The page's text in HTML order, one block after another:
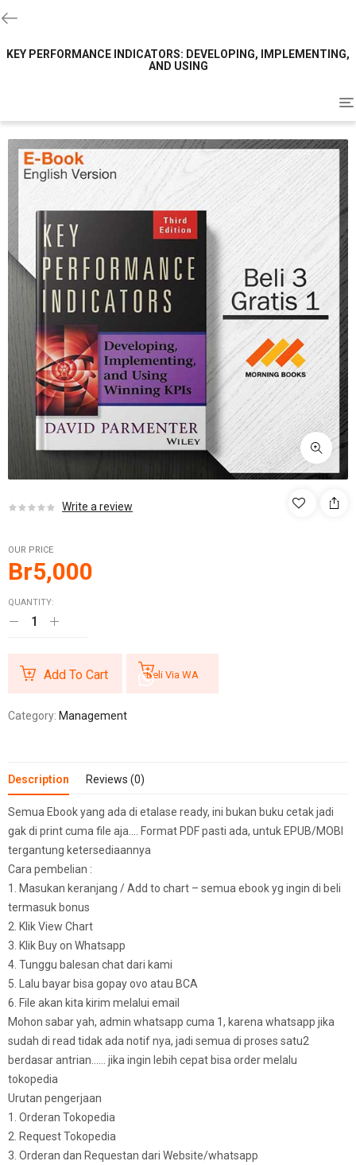
KEY PERFORMANCE INDICATORS: DEVELOPING, IMPLEMENTING,
AND USING
Write a review
OUR PRICE
Br5,000
QUANTITY:
Add To Cart Beli Via WA
Category: Management
Description Reviews (0)
Semua Ebook yang ada di etalase ready, ini bukan buku cetak jadi
gak di print cuma file aja…. Format PDF pasti ada, untuk EPUB/MOBI
tergantung ketersediaannya
Cara pembelian :
1. Masukan keranjang / Add to chart – semua ebook yg ingin di beli
termasuk bonus
2. Klik View Chart
3. Klik Buy on Whatsapp
4. Tunggu balesan chat dari kami
5. Lalu bayar bisa gopay ovo atau BCA
6. File akan kita kirim melalui email
Mohon sabar yah, admin whatsapp cuma 1, karena whatsapp jika
sudah di read tidak ada notif nya, jadi semua di proses satu2
berdasar antrian…… jika ingin lebih cepat bisa order melalu
tokopedia
Urutan pengerjaan
1. Orderan Tokopedia
2. Request Tokopedia
3. Orderan dan Requestan dari Website/whatsapp